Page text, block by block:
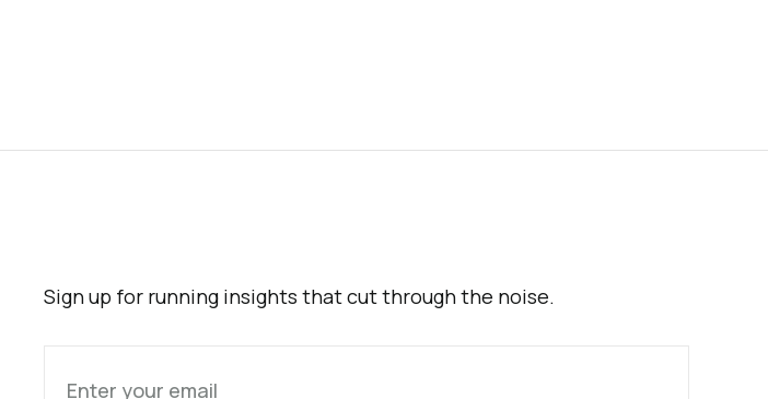
Sign up for running insights that cut through the noise.